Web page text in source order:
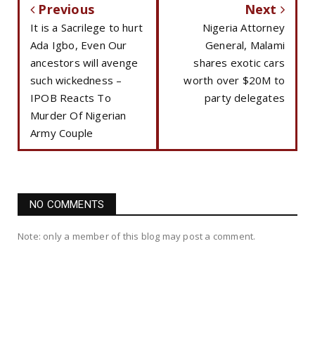
Previous
It is a Sacrilege to hurt
Ada Igbo, Even Our
ancestors will avenge
such wickedness –
IPOB Reacts To
Murder Of Nigerian
Army Couple
Next
Nigeria Attorney
General, Malami
shares exotic cars
worth over $20M to
party delegates
NO COMMENTS
Note: only a member of this blog may post a comment.